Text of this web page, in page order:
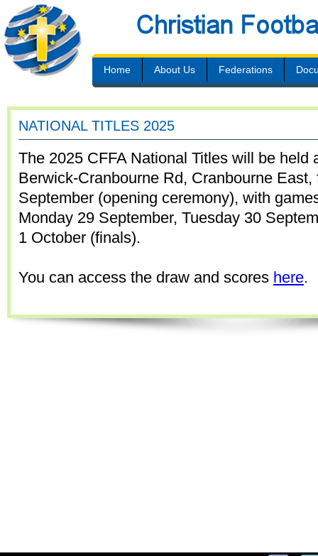
Home About Us Federations
NATIONAL TITLES 2025
The 2025 CFFA National Titles will be held
Berwick-Cranbourne Rd, Cranbourne
September (opening ceremony), with
Monday 29 September, Tuesday 30
1 October (finals).
You can access the draw and scores here.